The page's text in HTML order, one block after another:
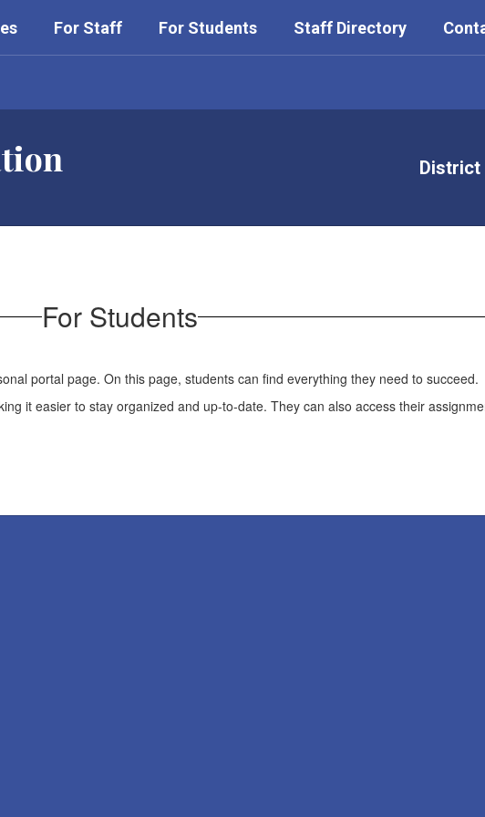
For Staff For Students Staff Directory
District
For Students
portal page. On this page, students can find everything they need to succeed.
it easier to stay organized and up-to-date. They can also access their